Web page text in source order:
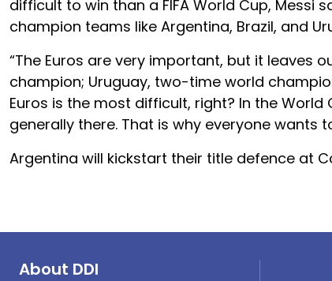
difficult to win than a FIFA World Cup,
champion teams like Argentina, Brazil, and
“The Euros are very important, but it leaves
champion; Uruguay, two-time world
Euros is the most difficult, right? In the
generally there. That is why everyone wants
Argentina will kickstart their title defence at
About DDI